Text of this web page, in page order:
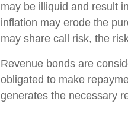
may be illiquid and result
inflation may erode the
may share call risk, the
Revenue bonds are
obligated to make
generates the necessary